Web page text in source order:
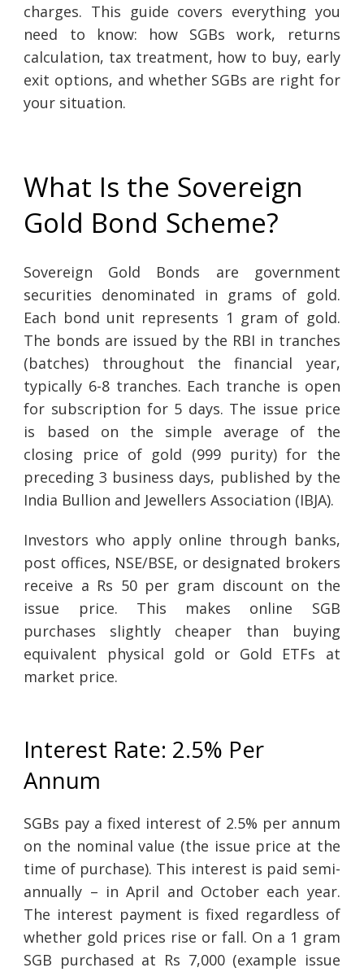
charges. This guide covers everything you
need to know: how SGBs work, returns
calculation, tax treatment, how to buy, early
exit options, and whether SGBs are right for
your situation.
What Is the Sovereign
Gold Bond Scheme?
Sovereign Gold Bonds are government
securities denominated in grams of gold.
Each bond unit represents 1 gram of gold.
The bonds are issued by the RBI in tranches
(batches) throughout the financial year,
typically 6-8 tranches. Each tranche is open
for subscription for 5 days. The issue price
is based on the simple average of the
closing price of gold (999 purity) for the
preceding 3 business days, published by the
India Bullion and Jewellers Association (IBJA).
Investors who apply online through banks,
post offices, NSE/BSE, or designated brokers
receive a Rs 50 per gram discount on the
issue price. This makes online SGB
purchases slightly cheaper than buying
equivalent physical gold or Gold ETFs at
market price.
Interest Rate: 2.5% Per
Annum
SGBs pay a fixed interest of 2.5% per annum
on the nominal value (the issue price at the
time of purchase). This interest is paid semi-
annually – in April and October each year.
The interest payment is fixed regardless of
whether gold prices rise or fall. On a 1 gram
SGB purchased at Rs 7,000 (example issue